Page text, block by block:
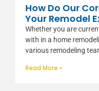
How Do Our
Your Remodel
Whether you are
with in a home
various remodeling
Read More »